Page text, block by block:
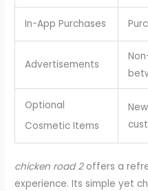
In-App Purchases
Advertisements
Optional
Cosmetic Items
chicken road 2offers a
experience. Its simple yet